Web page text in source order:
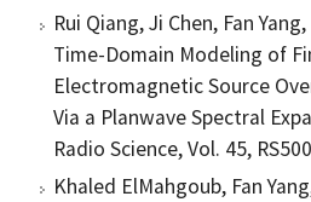
Rui Qiang, Ji Chen, Fan
Time-Domain Modeling of
Electromagnetic Source
Via a Planwave Spectral
Radio Science, Vol. 45,
Khaled ElMahgoub, Fan